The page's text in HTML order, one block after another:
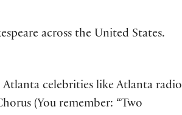
across the United States.
celebrities like Atlanta radio
(You remember: “Two